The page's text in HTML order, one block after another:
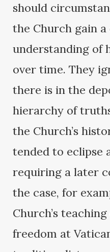
should
the Church gain a
understanding of
over time. They
there is in the
hierarchy of
the Church’s
tended to eclipse
requiring a later
the case, for
Church’s
freedom at